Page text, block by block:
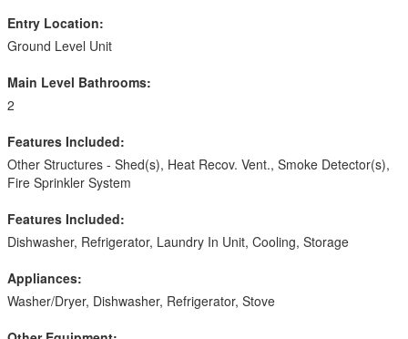
Entry Location:
Ground Level Unit
Main Level Bathrooms:
2
Features Included:
Other Structures - Shed(s), Heat Recov. Vent., Smoke Detector(s),
Fire Sprinkler System
Features Included:
Dishwasher, Refrigerator, Laundry In Unit, Cooling, Storage
Appliances:
Washer/Dryer, Dishwasher, Refrigerator, Stove